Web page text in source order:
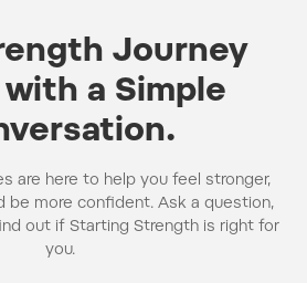
Journey
a Simple
are here to help you feel stronger,
be more confident. Ask a question,
out if Starting Strength is right for
you.